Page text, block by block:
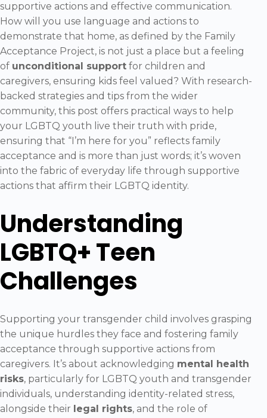
supportive actions and effective communication.
How will you use language and actions to
demonstrate that home, as defined by the Family
Acceptance Project, is not just a place but a feeling
of unconditional support for children and
caregivers, ensuring kids feel valued? With research-
backed strategies and tips from the wider
community, this post offers practical ways to help
your LGBTQ youth live their truth with pride,
ensuring that “I’m here for you” reflects family
acceptance and is more than just words; it’s woven
into the fabric of everyday life through supportive
actions that affirm their LGBTQ identity.
Understanding
LGBTQ+ Teen
Challenges
Supporting your transgender child involves grasping
the unique hurdles they face and fostering family
acceptance through supportive actions from
caregivers. It’s about acknowledging mental health
risks, particularly for LGBTQ youth and transgender
individuals, understanding identity-related stress,
alongside their legal rights, and the role of